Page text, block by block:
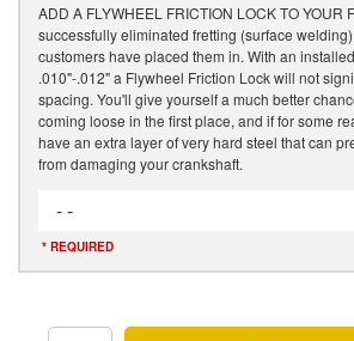
ADD A FLYWHEEL FRICTION LOCK TO YOUR
successfully eliminated fretting (surface
customers have placed them in. With an
.010"-.012" a Flywheel Friction Lock will not
spacing. You'll give yourself a much better
coming loose in the first place, and if for some
have an extra layer of very hard steel that can
from damaging your crankshaft.
- -
* REQUIRED